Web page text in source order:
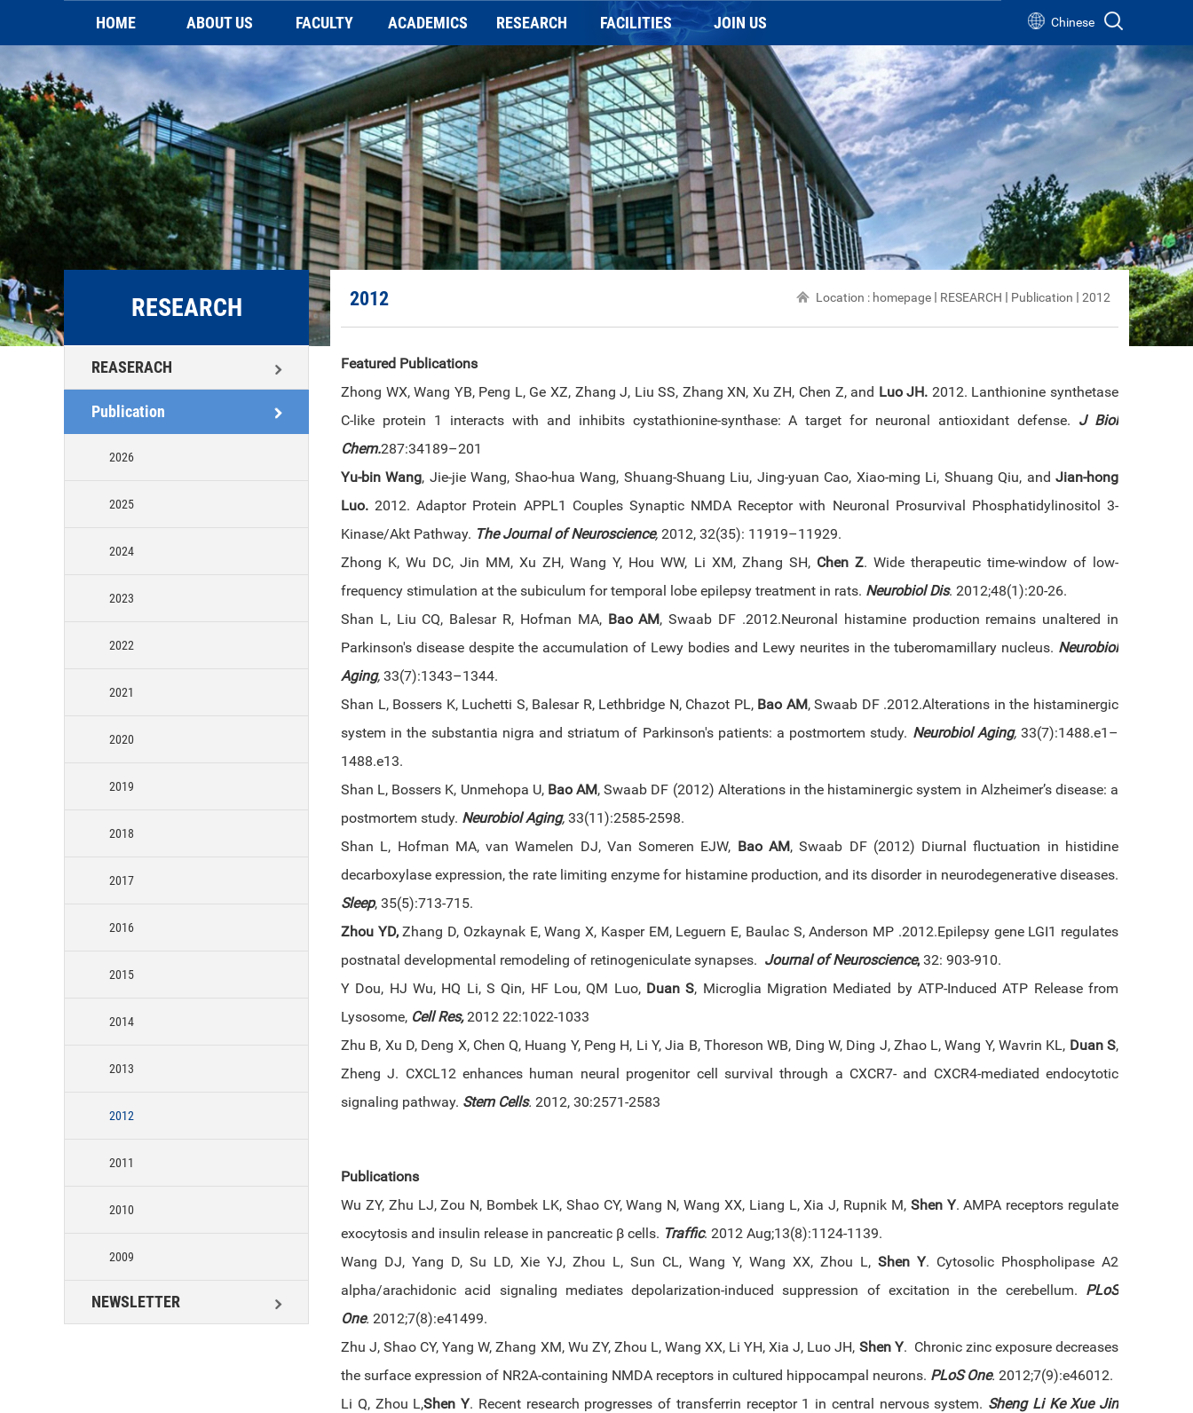
HOME ABOUT US
Brief introduction
Video
Contact Us
FACULTY
Faculty
ACADEMICS
Application
Scholarships and Prizes
Programs
RESEARCH
REASERACH
Publication
NEWSLETTER
FACILITIES
General information
Charging Scheme
Imaging platform
Animal behavior platform
Biochemical platform
JOIN US
Faculty Positions
Postdoc Positions
Staff Positions
Chinese
RESEARCH
REASERACH
Publication
2026
2025
2024
2023
2022
2021
2020
2019
2018
2017
2016
2015
2014
2013
2012
2011
2010
2009
NEWSLETTER
2012 Location : homepage RESEARCH Publication 2012
Featured Publications
Zhong WX, Wang YB, Peng L, Ge XZ, Zhang J, Liu SS, Zhang XN, Xu ZH, Chen Z, and Luo JH. 2012. Lanthionine synthetase
C-like protein 1 interacts with and inhibits cystathionine-synthase: A target for neuronal antioxidant defense. J Biol
Chem.287:34189–201
Yu-bin Wang, Jie-jie Wang, Shao-hua Wang, Shuang-Shuang Liu, Jing-yuan Cao, Xiao-ming Li, Shuang Qiu, andJian-hong
Luo. 2012. Adaptor Protein APPL1 Couples Synaptic NMDA Receptor with Neuronal Prosurvival Phosphatidylinositol 3-
Kinase/Akt Pathway. The Journal of Neuroscience, 2012, 32(35): 11919–11929.
Zhong K, Wu DC, Jin MM, Xu ZH, Wang Y, Hou WW, Li XM, Zhang SH, Chen Z. Wide therapeutic time-window of low-
frequency stimulation at the subiculum for temporal lobe epilepsy treatment in rats. Neurobiol Dis. 2012;48(1):20-26.
Shan L, Liu CQ, Balesar R, Hofman MA, Bao AM, Swaab DF .2012.Neuronal histamine production remains unaltered in
Parkinson's disease despite the accumulation of Lewy bodies and Lewy neurites in the tuberomamillary nucleus. Neurobiol
Aging, 33(7):1343–1344.
Shan L, Bossers K, Luchetti S, Balesar R, Lethbridge N, Chazot PL, Bao AM, Swaab DF .2012.Alterations in the histaminergic
system in the substantia nigra and striatum of Parkinson's patients: a postmortem study. Neurobiol Aging,33(7):1488.e1–
1488.e13.
Shan L, Bossers K, Unmehopa U, Bao AM, Swaab DF (2012) Alterations in the histaminergic system in Alzheimer’s disease: a
postmortem study. Neurobiol Aging, 33(11):2585-2598.
Shan L, Hofman MA, van Wamelen DJ, Van Someren EJW, Bao AM, Swaab DF (2012) Diurnal fluctuation in histidine
decarboxylase expression, the rate limiting enzyme for histamine production, and its disorder in neurodegenerative diseases.
Sleep, 35(5):713-715.
Zhou YD,Zhang D, Ozkaynak E, Wang X, Kasper EM, Leguern E, Baulac S, Anderson MP .2012.Epilepsy gene LGI1 regulates
postnatal developmental remodeling of retinogeniculate synapses. Journal of Neuroscience, 32: 903-910.
Y Dou, HJ Wu, HQ Li, S Qin, HF Lou, QM Luo, Duan S, Microglia Migration Mediated by ATP-Induced ATP Release from
Lysosome, Cell Res,2012 22:1022-1033
Zhu B, Xu D, Deng X, Chen Q, Huang Y, Peng H, Li Y, Jia B, Thoreson WB, Ding W, Ding J, Zhao L, Wang Y, Wavrin KL, Duan S,
Zheng J. CXCL12 enhances human neural progenitor cell survival through a CXCR7- and CXCR4-mediated endocytotic
signaling pathway. Stem Cells. 2012, 30:2571-2583
Publications
Wu ZY, Zhu LJ, Zou N, Bombek LK, Shao CY, Wang N, Wang XX, Liang L, Xia J, Rupnik M, Shen Y. AMPA receptors regulate
exocytosis and insulin release in pancreatic β cells. Traffic. 2012 Aug;13(8):1124-1139.
Wang DJ, Yang D, Su LD, Xie YJ, Zhou L, Sun CL, Wang Y, Wang XX, Zhou L, Shen Y. Cytosolic Phospholipase A2
alpha/arachidonic acid signaling mediates depolarization-induced suppression of excitation in the cerebellum. PLoS
One. 2012;7(8):e41499.
Zhu J, Shao CY, Yang W, Zhang XM, Wu ZY, Zhou L, Wang XX, Li YH, Xia J, Luo JH, Shen Y. Chronic zinc exposure decreases
the surface expression of NR2A-containing NMDA receptors in cultured hippocampal neurons. PLoS One. 2012;7(9):e46012.
Li Q, Zhou L,Shen Y. Recent research progresses of transferrin receptor 1 in central nervous system. Sheng Li Ke Xue Jin